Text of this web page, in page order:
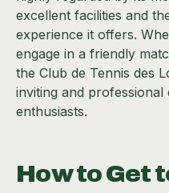
excellent facilities and
experience it offers.
engage in a friendly
the Club de Tennis des
inviting and
enthusiasts.
How to Get